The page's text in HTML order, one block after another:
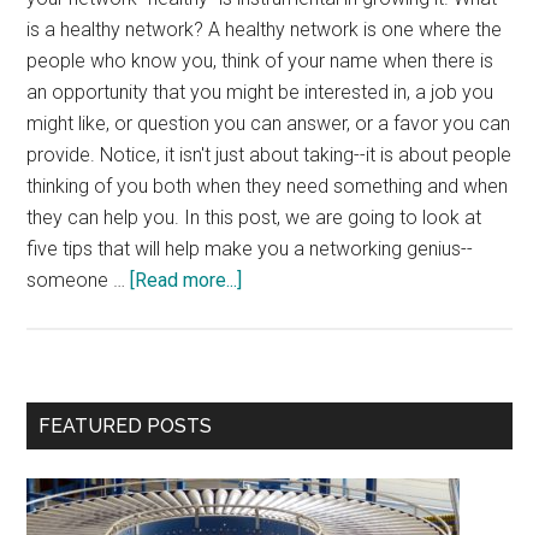
is a healthy network? A healthy network is one where the
people who know you, think of your name when there is
an opportunity that you might be interested in, a job you
might like, or question you can answer, or a favor you can
provide. Notice, it isn't just about taking--it is about people
thinking of you both when they need something and when
they can help you. In this post, we are going to look at
five tips that will help make you a networking genius--
someone … [Read more...]
Networking
Primary
FEATURED POSTS